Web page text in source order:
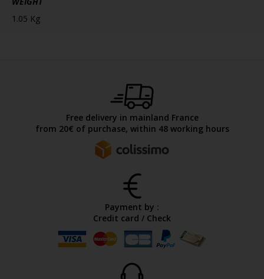
1.05 Kg
Free delivery in mainland France
from 20€ of purchase, within 48 working hours
Payment by :
Credit card / Check